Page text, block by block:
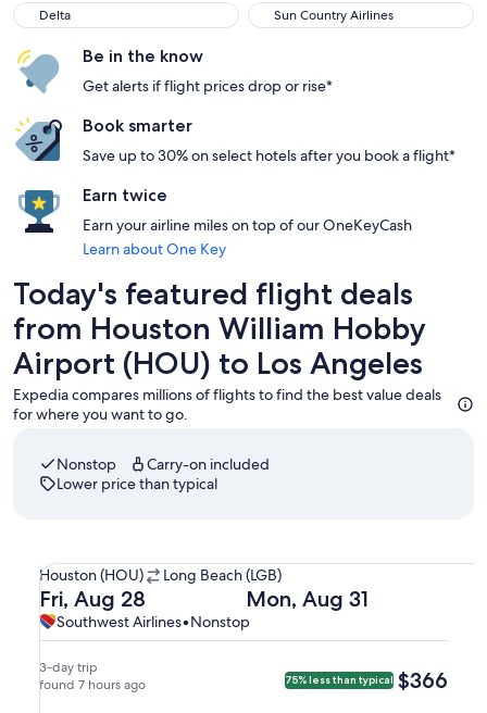
Delta
Delta Sun Country Airlines
Sun Country Airlines
Be in the know
Get alerts if flight prices drop or rise*
Book smarter
Save up to 30% on select hotels after you book a flight*
Earn twice
Earn your airline miles on top of our OneKeyCash
Learn about One Key
Today's featured flight deals
from Houston William Hobby
Airport (HOU) to Los Angeles
Expedia compares millions of flights to find the best value deals
for where you want to go.
Nonstop
Carry-on included
Lower price than typical
Houston
(HOU)
to
Long
Beach
(LGB).
Houston (HOU) Long Beach (LGB)
Departing
on
Fri,
Aug
28
Fri, Aug 28
Returning
on
Mon,
Mon, Aug 31
Southwest
Airlines,
nonstop.
Southwest Airlines•Nonstop
Southwest
Airlines
3-day trip
found 7 hours ago
75% less than typical $366
$366